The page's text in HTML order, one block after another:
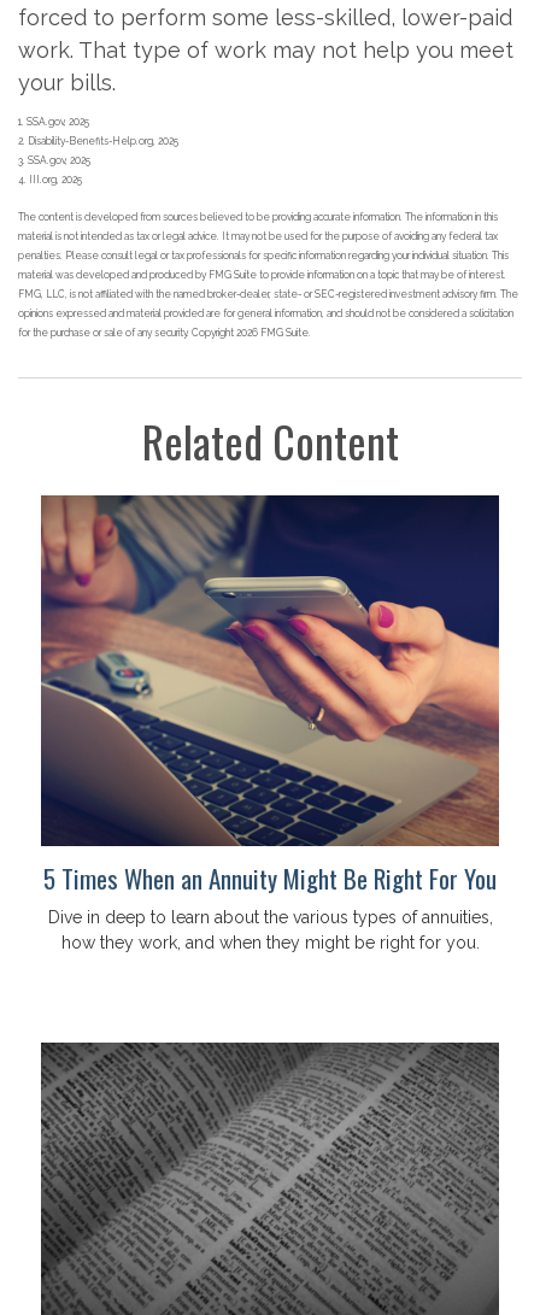
forced to perform some less-skilled, lower-paid
work. That type of work may not help you meet
your bills.
1. SSA.gov, 2025
2. Disability-Benefits-Help.org, 2025
3. SSA.gov, 2025
4. III.org, 2025
The content is developed from sources believed to be providing accurate information. The information in this
material is not intended as tax or legal advice. It may not be used for the purpose of avoiding any federal tax
penalties. Please consult legal or tax professionals for specific information regarding your individual situation. This
material was developed and produced by FMG Suite to provide information on a topic that may be of interest.
FMG, LLC, is not affiliated with the named broker-dealer, state- or SEC-registered investment advisory firm. The
opinions expressed and material provided are for general information, and should not be considered a solicitation
for the purchase or sale of any security. Copyright 2026 FMG Suite.
Related Content
5 Times When an Annuity Might Be Right For You
Dive in deep to learn about the various types of annuities,
how they work, and when they might be right for you.